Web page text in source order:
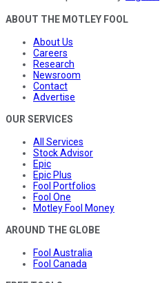
ABOUT THE MOTLEY FOOL
About Us
Careers
Research
Newsroom
Contact
Advertise
OUR SERVICES
All Services
Stock Advisor
Epic
Epic Plus
Fool Portfolios
Fool One
Motley Fool Money
AROUND THE GLOBE
Fool Australia
Fool Canada